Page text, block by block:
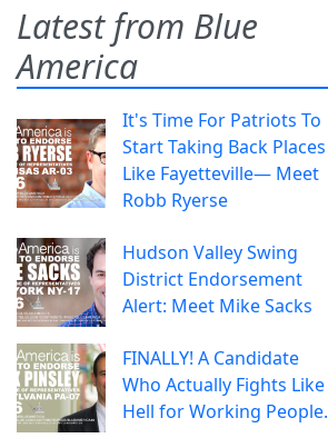
Latest from Blue
America
It's Time For Patriots To
Start Taking Back Places
Like Fayetteville— Meet
Robb Ryerse
Hudson Valley Swing
District Endorsement
Alert: Meet Mike Sacks
FINALLY! A Candidate
Who Actually Fights Like
Hell for Working People.